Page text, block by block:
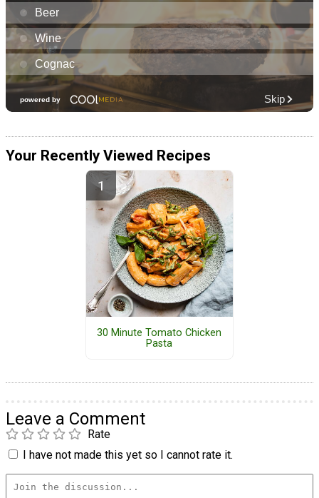
Your Recently Viewed Recipes
30 Minute Tomato Chicken
Pasta
Leave a Comment
Rate
I have not made this yet so I cannot rate it.